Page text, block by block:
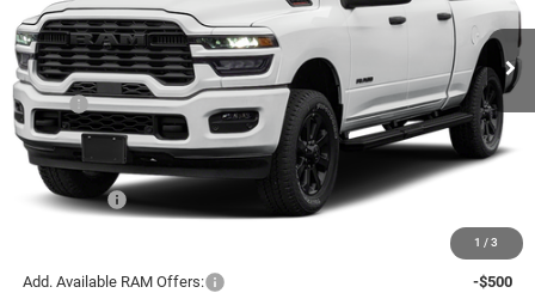
1 / 3
SOUTHFORK PRICE SAVINGS
Less
MSRP:
$79,410
Doc Fee:
$225
Southfork Savings:
-$6,370
RAM Offers:
$68,265
Add. Available RAM Offers:
-$500